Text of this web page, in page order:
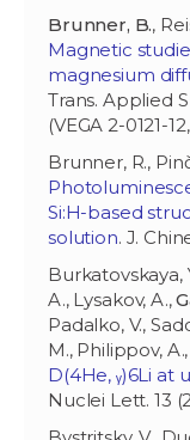
Brunner, B.,
Magnetic
magnesium
Trans. Applied
(VEGA 2-0121-
Brunner, R.,
Si:H-based
solution. J.
Burkatovskaya,
A., Lysakov, A.,
Padalko, V.,
M., Philippov, A.,
D(4He, ᵧ)6Li at
Nuclei Lett. 13